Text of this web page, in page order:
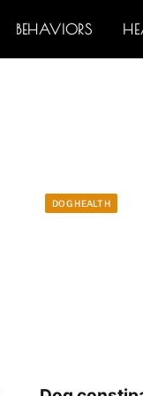
BEHAVIORS
DOG HEALTH